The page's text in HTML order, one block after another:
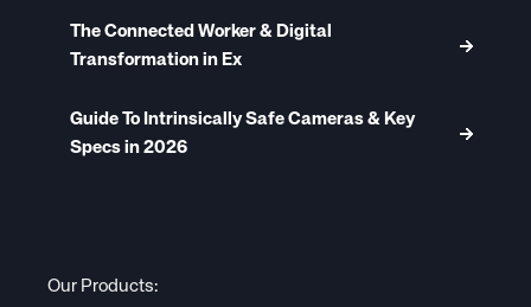
The Connected Worker & Digital
Transformation in Ex
Guide To Intrinsically Safe Cameras & Key
Specs in 2026
Our Products: